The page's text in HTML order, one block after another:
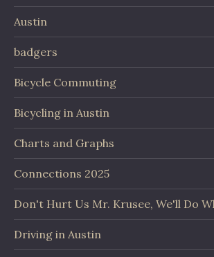
Austin
badgers
Bicycle Commuting
Bicycling in Austin
Charts and Graphs
Connections 2025
Don't Hurt Us Mr. Krusee, We'll Do
Driving in Austin